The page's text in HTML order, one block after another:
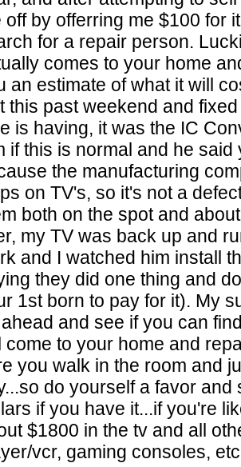
off by offerring me $100 for
for a repair person.
comes to your home
an estimate of what it will
this past weekend and
is having, it was the IC
if this is normal and he
the manufacturing
on TV's, so it's not a
both on the spot and
my TV was back up and
and I watched him install
they did one thing and
1st born to pay for it). My
and see if you can
come to your home and
you walk in the room and
do yourself a favor
if you have it...if you're
$1800 in the tv and all
vcr, gaming consoles,